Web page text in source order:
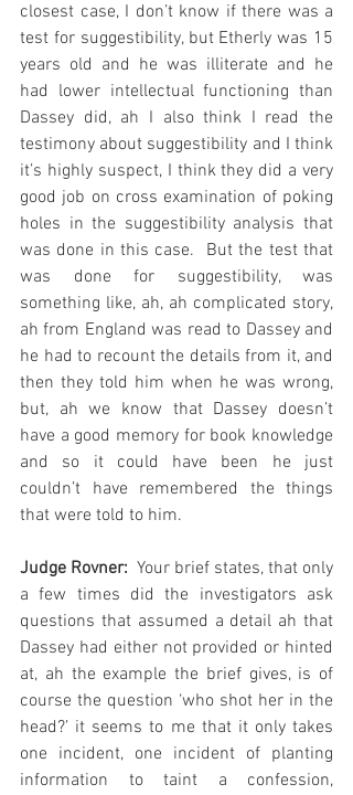
closest case, I don’t know if there was a
test for suggestibility, but Etherly was 15
years old and he was illiterate and he
had lower intellectual functioning than
Dassey did, ah I also think I read the
testimony about suggestibility and I think
it’s highly suspect, I think they did a very
good job on cross examination of poking
holes in the suggestibility analysis that
was done in this case.  But the test that
was done for suggestibility, was
something like, ah, ah complicated story,
ah from England was read to Dassey and
he had to recount the details from it, and
then they told him when he was wrong,
but, ah we know that Dassey doesn’t
have a good memory for book knowledge
and so it could have been he just
couldn’t have remembered the things
that were told to him.
Judge Rovner:
  Your brief states, that only
a few times did the investigators ask
questions that assumed a detail ah that
Dassey had either not provided or hinted
at, ah the example the brief gives, is of
course the question ‘who shot her in the
head?’ it seems to me that it only takes
one incident, one incident of planting
information to taint a confession,